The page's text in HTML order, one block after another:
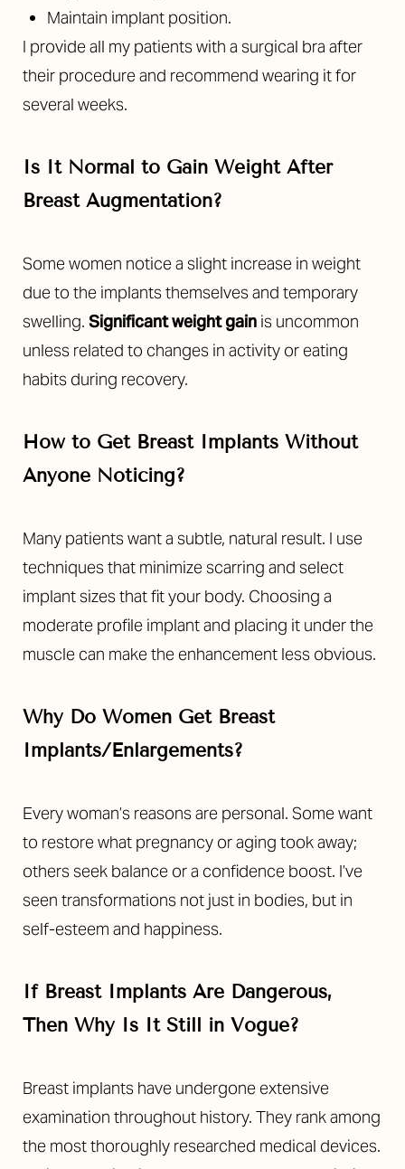
Maintain implant position.
I provide all my patients with a surgical bra after
their procedure and recommend wearing it for
several weeks.
Is It Normal to Gain Weight After
Breast Augmentation?
Some women notice a slight increase in weight
due to the implants themselves and temporary
swelling. Significant weight gain is uncommon
unless related to changes in activity or eating
habits during recovery.
How to Get Breast Implants Without
Anyone Noticing?
Many patients want a subtle, natural result. I use
techniques that minimize scarring and select
implant sizes that fit your body. Choosing a
moderate profile implant and placing it under the
muscle can make the enhancement less obvious.
Why Do Women Get Breast
Implants/Enlargements?
Every woman’s reasons are personal. Some want
to restore what pregnancy or aging took away;
others seek balance or a confidence boost. I’ve
seen transformations not just in bodies, but in
self-esteem and happiness.
If Breast Implants Are Dangerous,
Then Why Is It Still in Vogue?
Breast implants have undergone extensive
examination throughout history. They rank among
the most thoroughly researched medical devices.
Line Height Text Align